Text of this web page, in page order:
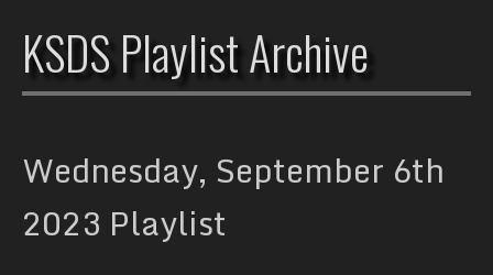
KSDS Playlist Archive
Wednesday, September 6th
2023 Playlist